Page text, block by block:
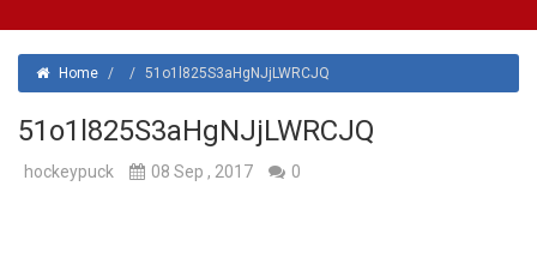
Home / / 51o1l825S3aHgNJjLWRCJQ
51o1l825S3aHgNJjLWRCJQ
hockeypuck 08 Sep , 2017 0